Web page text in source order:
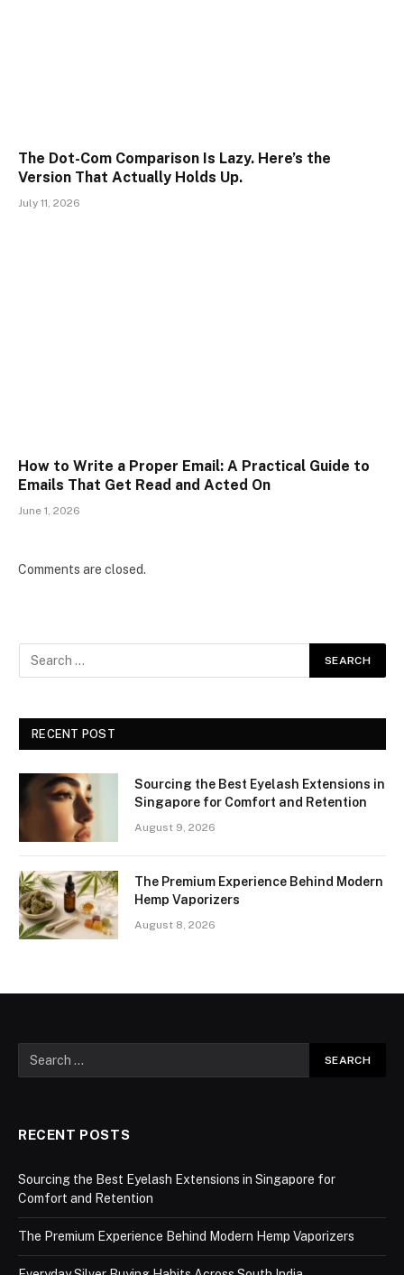
The Dot-Com Comparison Is Lazy. Here’s the
Version That Actually Holds Up.
July 11, 2026
How to Write a Proper Email: A Practical Guide to
Emails That Get Read and Acted On
June 1, 2026
Comments are closed.
RECENT POST
Sourcing the Best Eyelash Extensions in
Singapore for Comfort and Retention
August 9, 2026
The Premium Experience Behind Modern
Hemp Vaporizers
August 8, 2026
RECENT POSTS
Sourcing the Best Eyelash Extensions in Singapore for
Comfort and Retention
The Premium Experience Behind Modern Hemp Vaporizers